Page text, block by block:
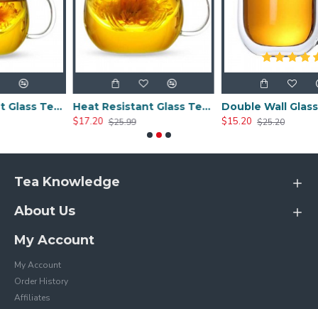
Heat Resistant Glass Tea Cup 300ml/10.0oz
Heat Resistant Glass Tea Cup 350ml/12.0oz
$25.99
Double Wall Glass Cups 400ml/13.5oz
$25.20
Tea Knowledge
About Us
My Account
My Account
Order History
Affiliates